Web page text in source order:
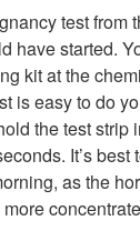
test from
have started.
kit at the
is easy to do
the test strip
It’s best
as the